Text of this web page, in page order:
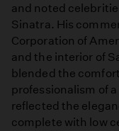
and noted
Sinatra. His
Corporation of
and the interior of
blended the
professionalism of
reflected the
complete with low